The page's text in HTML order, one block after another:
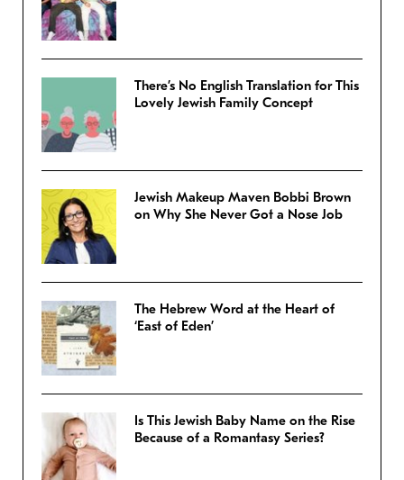
There’s No English Translation for This
Lovely Jewish Family Concept
Jewish Makeup Maven Bobbi Brown
on Why She Never Got a Nose Job
The Hebrew Word at the Heart of
‘East of Eden’
Is This Jewish Baby Name on the Rise
Because of a Romantasy Series?